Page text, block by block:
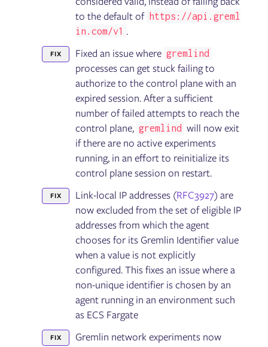
to the default of https://api.greml
in.com/v1 .
FIX Fixed an issue where gremlind
processes can get stuck failing to
authorize to the control plane with an
expired session. After a sufficient
number of failed attempts to reach the
control plane, gremlind will now exit
if there are no active experiments
running, in an effort to reinitialize its
control plane session on restart.
FIX Link-local IP addresses (RFC3927) are
now excluded from the set of eligible IP
addresses from which the agent
chooses for its Gremlin Identifier value
when a value is not explicitly
configured. This fixes an issue where a
non-unique identifier is chosen by an
agent running in an environment such
as ECS Fargate
FIX
Gremlin network experiments now